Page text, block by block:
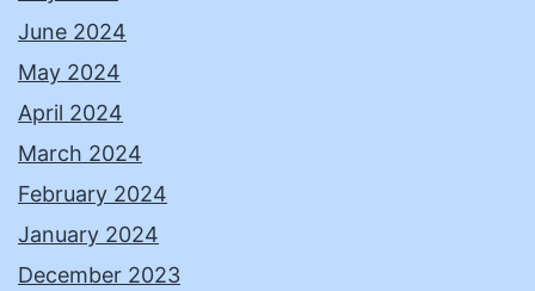
June 2024
May 2024
April 2024
March 2024
February 2024
January 2024
December 2023